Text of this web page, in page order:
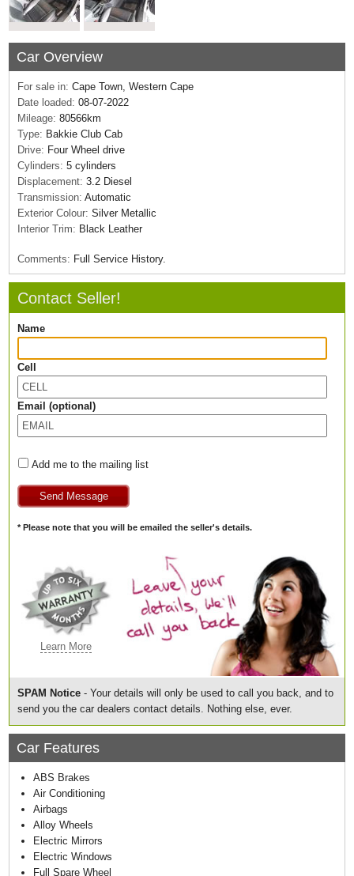
Car Overview
For sale in: Cape Town, Western Cape
Date loaded: 08-07-2022
Mileage: 80566km
Type: Bakkie Club Cab
Drive: Four Wheel drive
Cylinders: 5 cylinders
Displacement: 3.2 Diesel
Transmission: Automatic
Exterior Colour: Silver Metallic
Interior Trim: Black Leather
Comments: Full Service History.
Contact Seller!
Name
Cell
Email (optional)
Add me to the mailing list
* Please note that you will be emailed the seller's details.
Learn More
SPAM Notice - Your details will only be used to call you back, and to
send you the car dealers contact details. Nothing else, ever.
Car Features
ABS Brakes
Air Conditioning
Airbags
Alloy Wheels
Electric Mirrors
Electric Windows
Full Spare Wheel